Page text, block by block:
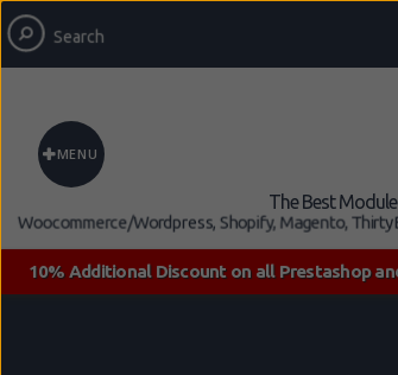
The Best
Woocommerce/Wordpress, Shopify, Magento,
MENU